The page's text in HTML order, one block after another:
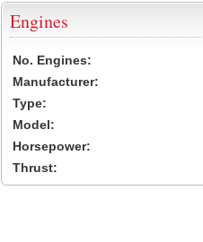
Engines
No. Engines:
Manufacturer:
Type:
Model:
Horsepower:
Thrust: